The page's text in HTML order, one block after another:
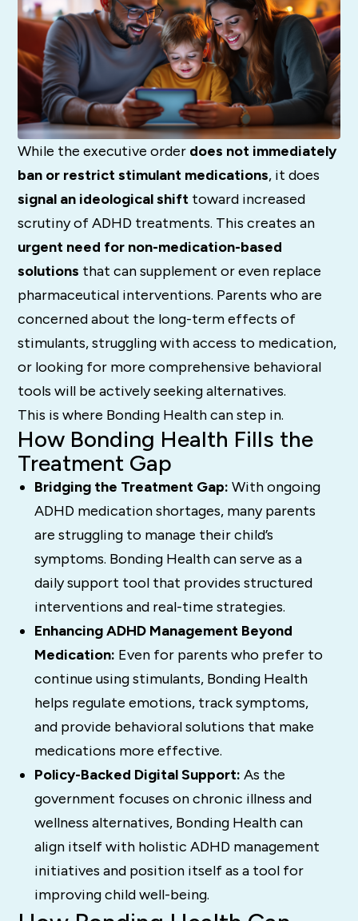
While the executive order does not immediately
ban or restrict stimulant medications, it does
signal an ideological shift toward increased
scrutiny of ADHD treatments. This creates an
urgent need for non-medication-based
solutions that can supplement or even replace
pharmaceutical interventions. Parents who are
concerned about the long-term effects of
stimulants, struggling with access to medication,
or looking for more comprehensive behavioral
tools will be actively seeking alternatives.
This is where Bonding Health can step in.
How Bonding Health Fills the
Treatment Gap
Bridging the Treatment Gap: With ongoing
ADHD medication shortages, many parents
are struggling to manage their child’s
symptoms. Bonding Health can serve as a
daily support tool that provides structured
interventions and real-time strategies.
Enhancing ADHD Management Beyond
Medication: Even for parents who prefer to
continue using stimulants, Bonding Health
helps regulate emotions, track symptoms,
and provide behavioral solutions that make
medications more effective.
Policy-Backed Digital Support: As the
government focuses on chronic illness and
wellness alternatives, Bonding Health can
align itself with holistic ADHD management
initiatives and position itself as a tool for
improving child well-being.